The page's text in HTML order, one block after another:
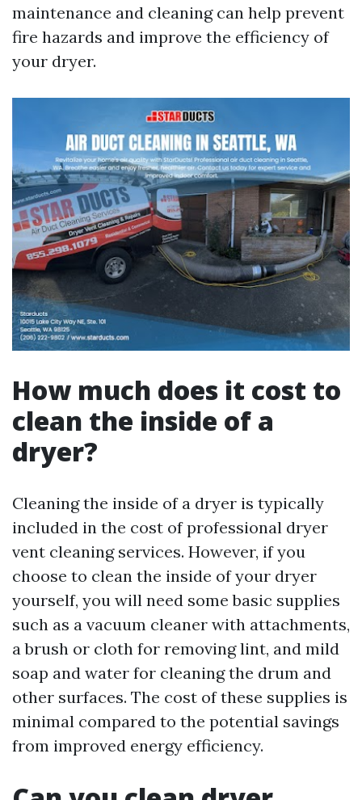
maintenance and cleaning can help prevent
fire hazards and improve the efficiency of
your dryer.
How much does it cost to
clean the inside of a
dryer?
Cleaning the inside of a dryer is typically
included in the cost of professional dryer
vent cleaning services. However, if you
choose to clean the inside of your dryer
yourself, you will need some basic supplies
such as a vacuum cleaner with attachments,
a brush or cloth for removing lint, and mild
soap and water for cleaning the drum and
other surfaces. The cost of these supplies is
minimal compared to the potential savings
from improved energy efficiency.